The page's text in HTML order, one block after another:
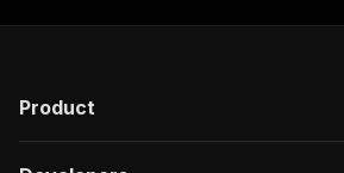
Product